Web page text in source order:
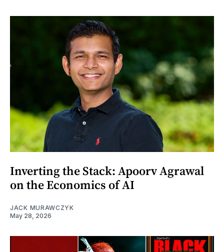
Inverting the Stack: Apoorv Agrawal
on the Economics of AI
JACK MURAWCZYK
May 28, 2026